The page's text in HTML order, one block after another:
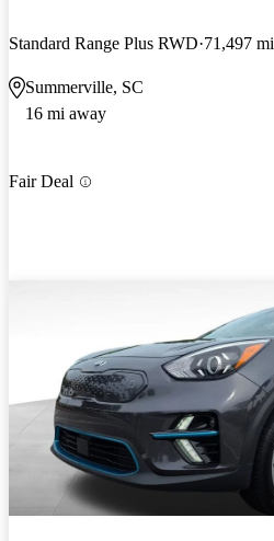
Standard Range Plus RWD 71,497 mi
Summerville, SC
16 mi away
Fair Deal